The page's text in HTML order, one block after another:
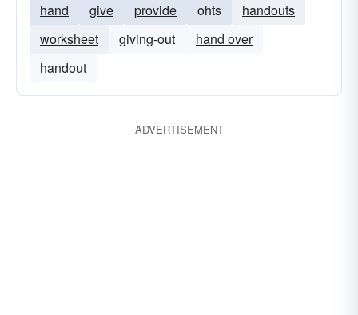
hand give provide ohts
handouts
worksheet
giving-out
hand over
handout
ADVERTISEMENT